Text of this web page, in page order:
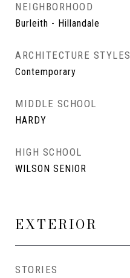
NEIGHBORHOOD
Burleith - Hillandale
ARCHITECTURE STYLES
Contemporary
MIDDLE SCHOOL
HARDY
HIGH SCHOOL
WILSON SENIOR
EXTERIOR
STORIES